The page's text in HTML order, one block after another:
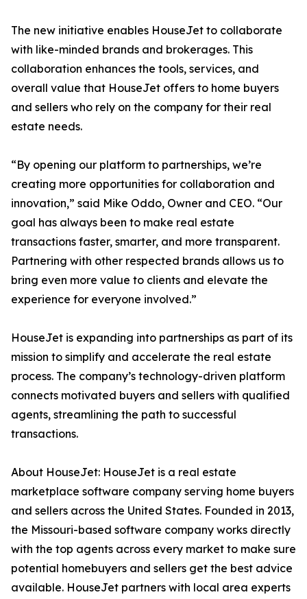
The new initiative enables HouseJet to collaborate
with like-minded brands and brokerages. This
collaboration enhances the tools, services, and
overall value that HouseJet offers to home buyers
and sellers who rely on the company for their real
estate needs.
“By opening our platform to partnerships, we’re
creating more opportunities for collaboration and
innovation,” said Mike Oddo, Owner and CEO. “Our
goal has always been to make real estate
transactions faster, smarter, and more transparent.
Partnering with other respected brands allows us to
bring even more value to clients and elevate the
experience for everyone involved.”
HouseJet is expanding into partnerships as part of its
mission to simplify and accelerate the real estate
process. The company’s technology-driven platform
connects motivated buyers and sellers with qualified
agents, streamlining the path to successful
transactions.
About HouseJet: HouseJet is a real estate
marketplace software company serving home buyers
and sellers across the United States. Founded in 2013,
the Missouri-based software company works directly
with the top agents across every market to make sure
potential homebuyers and sellers get the best advice
available. HouseJet partners with local area experts